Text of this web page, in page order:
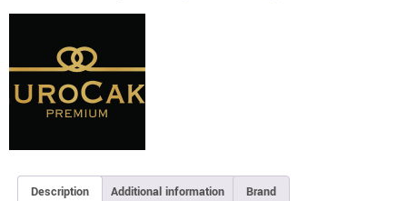
Description Additional information Brand